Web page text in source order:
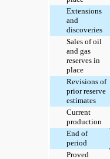
Extensions
and
discoveries
Sales of oil
and gas
reserves in
place
Revisions of
prior reserve
estimates
Current
production
End of
period
Proved